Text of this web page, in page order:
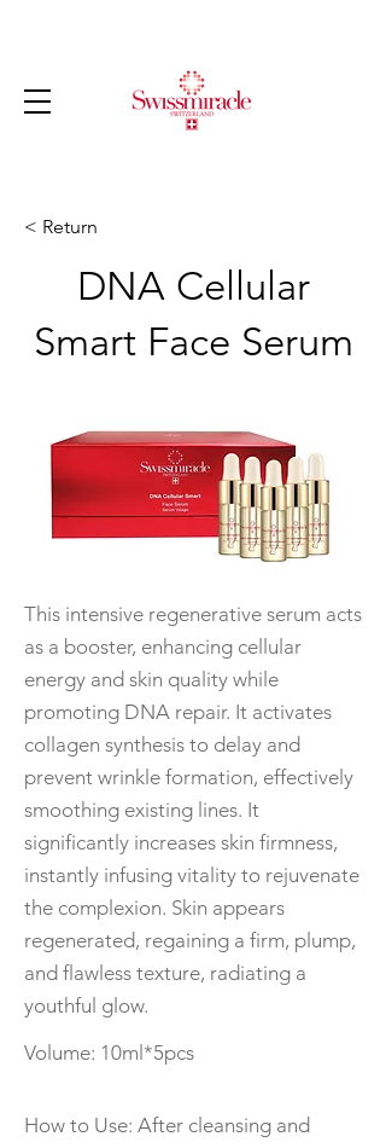
< Return
DNA Cellular
Smart Face Serum
This intensive regenerative serum acts
as a booster, enhancing cellular
energy and skin quality while
promoting DNA repair. It activates
collagen synthesis to delay and
prevent wrinkle formation, effectively
smoothing existing lines. It
significantly increases skin firmness,
instantly infusing vitality to rejuvenate
the complexion. Skin appears
regenerated, regaining a firm, plump,
and flawless texture, radiating a
youthful glow.
Volume: 10ml*5pcs
How to Use: After cleansing and